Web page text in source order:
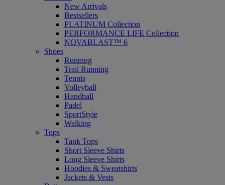
New Arrivals
Bestsellers
PLATINUM Collection
PERFORMANCE LIFE Collection
NOVABLAST™ 6
Shoes
Running
Trail Running
Tennis
Volleyball
Handball
Padel
SportStyle
Walking
Tops
Tank Tops
Short Sleeve Shirts
Long Sleeve Shirts
Hoodies & Sweatshirts
Jackets & Vests